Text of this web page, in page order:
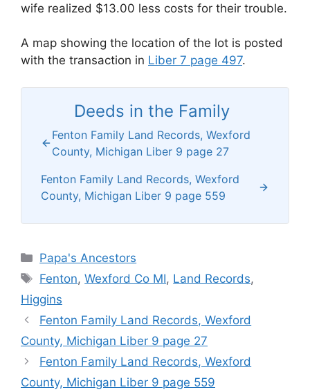
wife realized $13.00 less costs for their trouble.
A map showing the location of the lot is posted
with the transaction in Liber 7 page 497.
Deeds in the Family
Fenton Family Land Records, Wexford
County, Michigan Liber 9 page 27
Fenton Family Land Records, Wexford
County, Michigan Liber 9 page 559
Categories
Papa's Ancestors
Tags
Fenton,Wexford Co MI, Land Records,
Higgins
Fenton Family Land Records, Wexford
County, Michigan Liber 9 page 27
Fenton Family Land Records, Wexford
County, Michigan Liber 9 page 559